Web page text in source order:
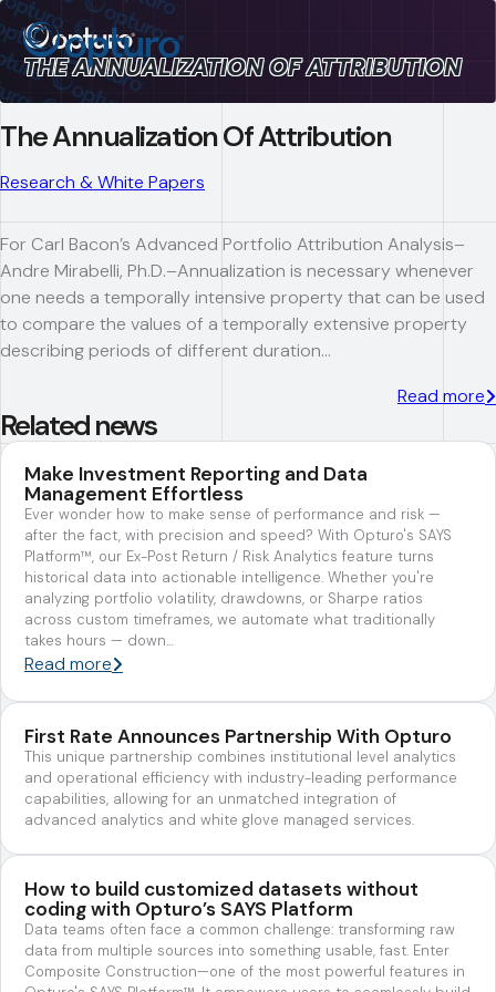
The Annualization Of Attribution
Research & White Papers
For Carl Bacon’s Advanced Portfolio Attribution Analysis–
Andre Mirabelli, Ph.D.–Annualization is necessary whenever
one needs a temporally intensive property that can be used
to compare the values of a temporally extensive property
describing periods of different duration…
Read more
THE ANNUALIZATION OF ATTRIBUTION
Related news
Make Investment Reporting and Data
Management Effortless
Ever wonder how to make sense of performance and risk —
after the fact, with precision and speed? With Opturo's SAYS
Platform™, our Ex-Post Return / Risk Analytics feature turns
historical data into actionable intelligence. Whether you're
analyzing portfolio volatility, drawdowns, or Sharpe ratios
across custom timeframes, we automate what traditionally
takes hours — down…
Read more
First Rate Announces Partnership With Opturo
This unique partnership combines institutional level analytics
and operational efficiency with industry-leading performance
capabilities, allowing for an unmatched integration of
advanced analytics and white glove managed services.
How to build customized datasets without
coding with Opturo’s SAYS Platform
Data teams often face a common challenge: transforming raw
data from multiple sources into something usable, fast. Enter
Composite Construction—one of the most powerful features in